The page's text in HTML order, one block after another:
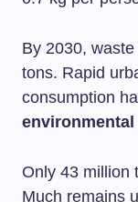
By 2030,
tons. Rapid
consumption
Only 43 million
Much remains